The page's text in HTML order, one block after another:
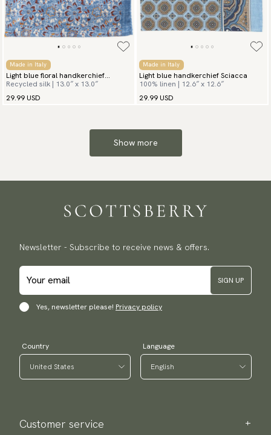
Made in Italy
Light blue floral handkerchief
Summer Flowers
Recycled silk | 13.0″ x 13.0″
29.99 USD
Made in Italy
Light blue handkerchief Sciacca
100% linen | 12.6″ x 12.6″
29.99 USD
Show more
Newsletter - Subscribe to receive news & offers.
SIGN UP
Yes, newsletter please! Privacy policy
Country Language
Customer service